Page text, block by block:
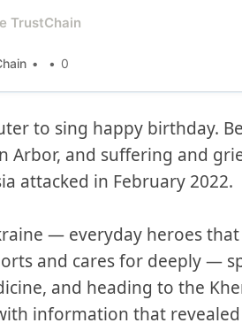
TrustChain
0
to sing happy birthday.
Arbor, and suffering and
attacked in February 2022.
— everyday heroes
and cares for deeply —
and heading to the
information that